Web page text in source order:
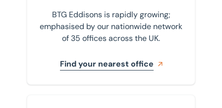
BTG Eddisons is rapidly growing;
emphasised by our nationwide network
of 35 offices across the UK.
Find your nearest office